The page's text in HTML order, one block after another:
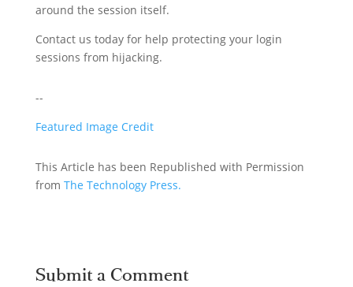
around the session itself.
Contact us today for help protecting your login
sessions from hijacking.
--
Featured Image Credit
This Article has been Republished with Permission
from The Technology Press.
Submit a Comment